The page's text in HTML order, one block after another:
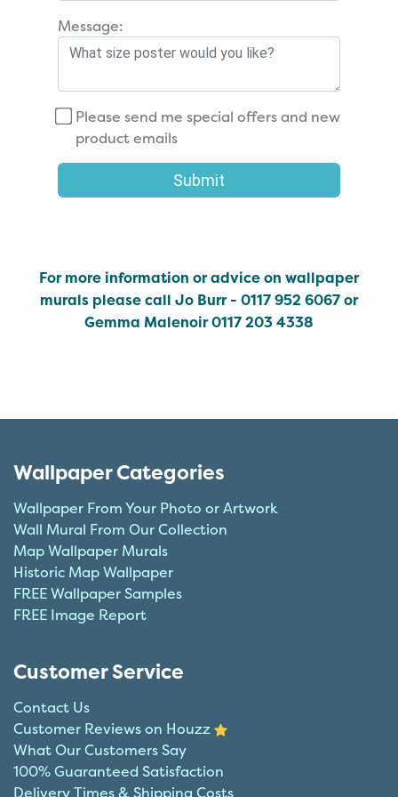
Message:
Please send me special offers and new
product emails
Submit
For more information or advice on wallpaper
murals please call Jo Burr - 0117 952 6067 or
Gemma Malenoir 0117 203 4338
Wallpaper Categories
Wallpaper From Your Photo or Artwork
Wall Mural From Our Collection
Map Wallpaper Murals
Historic Map Wallpaper
FREE Wallpaper Samples
FREE Image Report
Customer Service
Contact Us
Customer Reviews on Houzz
What Our Customers Say
100% Guaranteed Satisfaction
Delivery Times & Shipping Costs